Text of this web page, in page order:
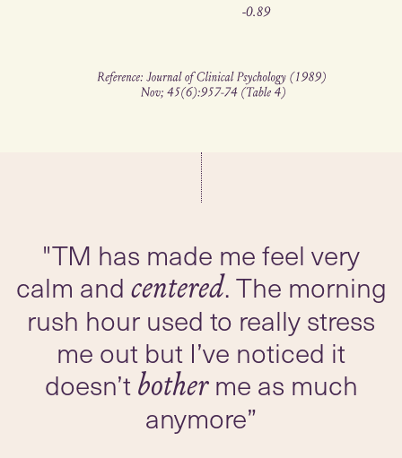
"TM has made me feel very
calm and centered. The morning
rush hour used to really stress
me out but I’ve noticed it
doesn’tbotherme as much
anymore”